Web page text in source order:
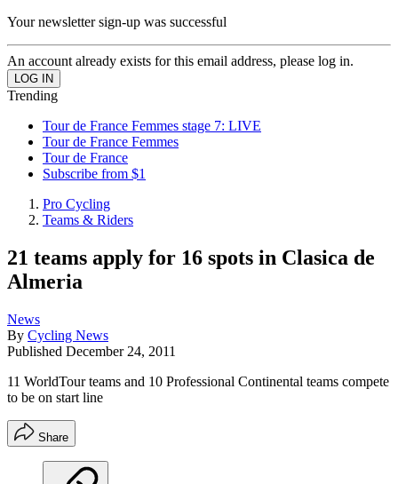
Your newsletter sign-up was successful
An account already exists for this email address, please log in.
Trending
Tour de France Femmes stage 7: LIVE
Tour de France Femmes
Tour de France
Subscribe from $1
Pro Cycling
Teams & Riders
21 teams apply for 16 spots in Clasica de
Almeria
News
By Cycling News
Published December 24, 2011
11 WorldTour teams and 10 Professional Continental teams compete
to be on start line
Share